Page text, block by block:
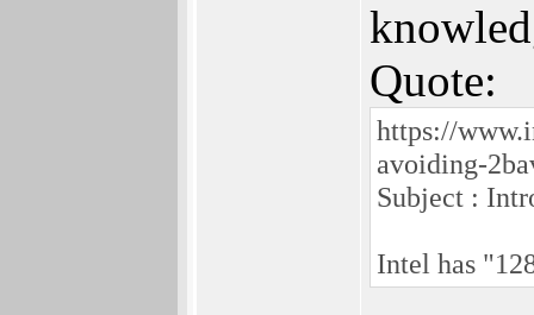
Quote:
https://
avoiding-
Subject :
Intel has